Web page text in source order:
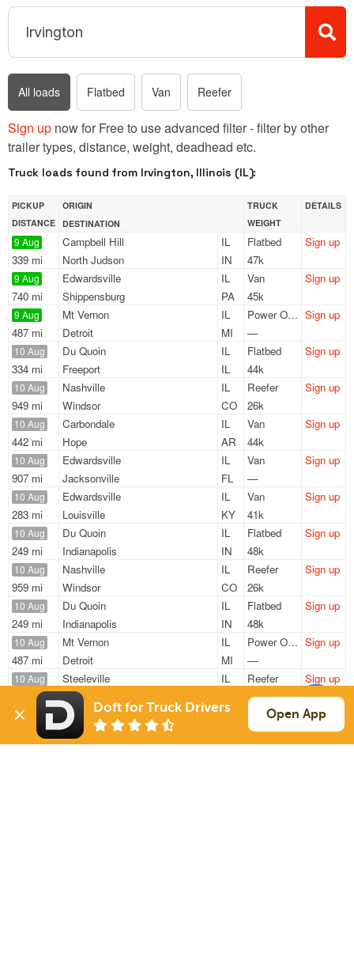
All loads Flatbed Van Reefer
Sign up now for Free to use advanced filter - filter by other
trailer types, distance, weight, deadhead etc.
Truck loads found from Irvington, Illinois (IL):
PICKUP
DISTANCE
ORIGIN
DESTINATION
TRUCK
WEIGHT
DETAILS
9 Aug
339 mi
Campbell Hill
IL
North Judson
IN
Flatbed
47k
Sign up
9 Aug
740 mi
Edwardsville
IL
Shippensburg
PA
Van
45k
Sign up
9 Aug
487 mi
Mt Vernon
IL
Detroit
MI
Power Only
—
Sign up
10 Aug
334 mi
Du Quoin
IL
Freeport
IL
Flatbed
44k
Sign up
10 Aug
949 mi
Nashville
IL
Windsor
CO
Reefer
26k
Sign up
10 Aug
442 mi
Carbondale
IL
Hope
AR
Van
44k
Sign up
10 Aug
907 mi
Edwardsville
IL
Jacksonville
FL
Van
—
Sign up
10 Aug
283 mi
Edwardsville
IL
Louisville
KY
Van
41k
Sign up
10 Aug
249 mi
Du Quoin
IL
Indianapolis
IN
Flatbed
48k
Sign up
10 Aug
959 mi
Nashville
IL
Windsor
CO
Reefer
26k
Sign up
10 Aug
249 mi
Du Quoin
IL
Indianapolis
IN
Flatbed
48k
Sign up
10 Aug
487 mi
Mt Vernon
IL
Detroit
MI
Power Only
—
Sign up
10 Aug
449 mi
Steeleville
IL
Cartersville
Reefer
41k
Sign up
10 Aug
288 mi
Farina
IL
Horse Cave
Reefer
39k
Sign up
Doft for Truck Drivers Open App